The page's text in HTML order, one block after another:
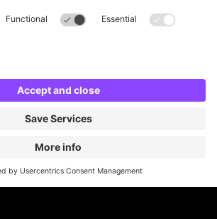
Parking Control
Parking With Us